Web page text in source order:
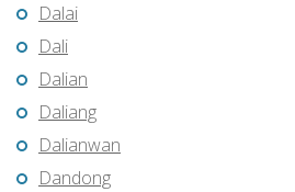
Dalai
Dali
Dalian
Daliang
Dalianwan
Dandong